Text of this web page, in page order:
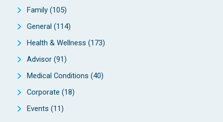
Family (105)
General (114)
Health & Wellness (173)
Advisor (91)
Medical Conditions (40)
Corporate (18)
Events (11)